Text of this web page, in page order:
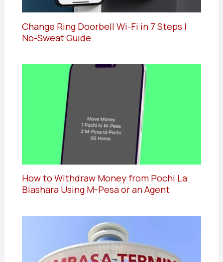
Change Ring Doorbell Wi-Fi in 7 Steps |
No-Sweat Guide
How to Withdraw Money from Pochi La
Biashara Using M-Pesa or an Agent